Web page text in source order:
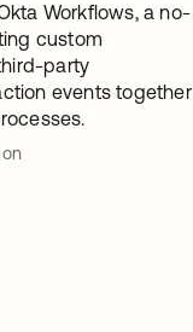
Workflows, a no-
custom
party
events together